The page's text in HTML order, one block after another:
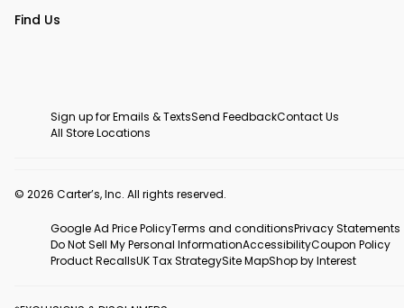
Find Us
Sign up for Emails & TextsSend FeedbackContact Us
All Store Locations
© 2026 Carter’s, Inc. All rights reserved.
Google Ad Price PolicyTerms and conditionsPrivacy Statements
Do Not Sell My Personal InformationAccessibilityCoupon Policy
Product RecallsUK Tax StrategySite MapShop by Interest